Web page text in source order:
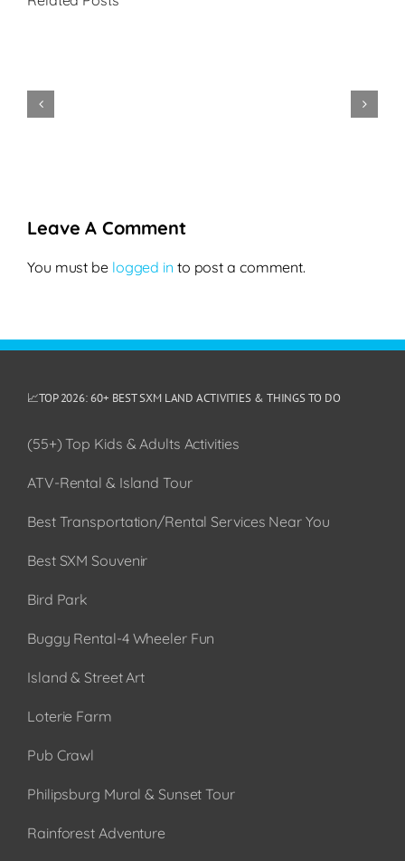
Cookie
Leave A Comment
You must be logged in to post a comment.
📈TOP 2026: 60+ BEST SXM LAND ACTIVITIES & THINGS TO DO
(55+) Top Kids & Adults Activities
ATV-Rental & Island Tour
Best Transportation/Rental Services Near You
Best SXM Souvenir
Bird Park
Buggy Rental-4 Wheeler Fun
Island & Street Art
Loterie Farm
Pub Crawl
Philipsburg Mural & Sunset Tour
Rainforest Adventure